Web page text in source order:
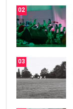
02
03